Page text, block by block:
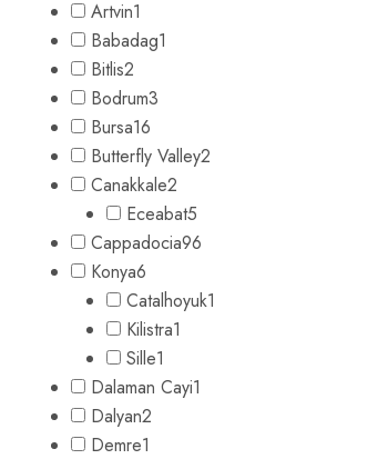
Artvin1
Babadag1
Bitlis2
Bodrum3
Bursa16
Butterfly Valley2
Canakkale2
Eceabat5
Cappadocia96
Konya6
Catalhoyuk1
Kilistra1
Sille1
Dalaman Cayi1
Dalyan2
Demre1